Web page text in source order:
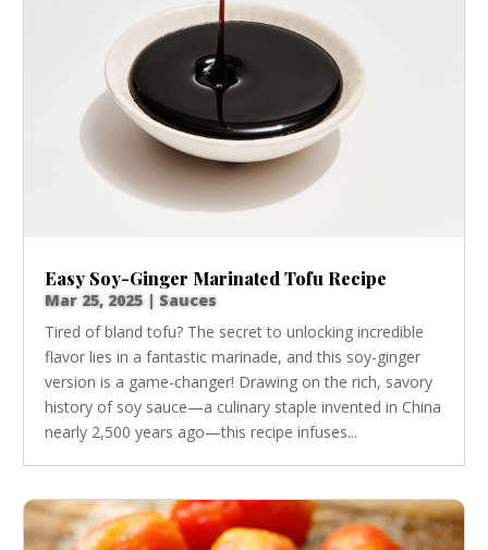
Easy Soy-Ginger Marinated Tofu Recipe
Mar 25, 2025 |Sauces
Tired of bland tofu? The secret to unlocking incredible
flavor lies in a fantastic marinade, and this soy-ginger
version is a game-changer! Drawing on the rich, savory
history of soy sauce—a culinary staple invented in China
nearly 2,500 years ago—this recipe infuses...